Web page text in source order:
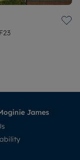
James